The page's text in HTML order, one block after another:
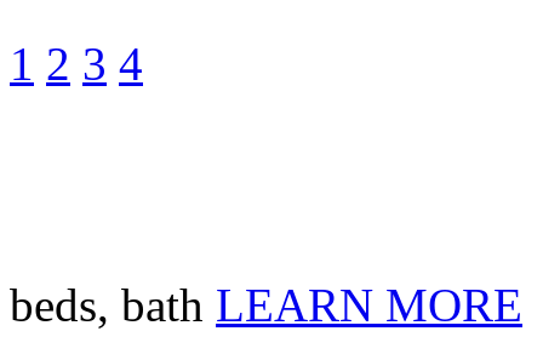
1 2 3 4
beds, bath LEARN MORE